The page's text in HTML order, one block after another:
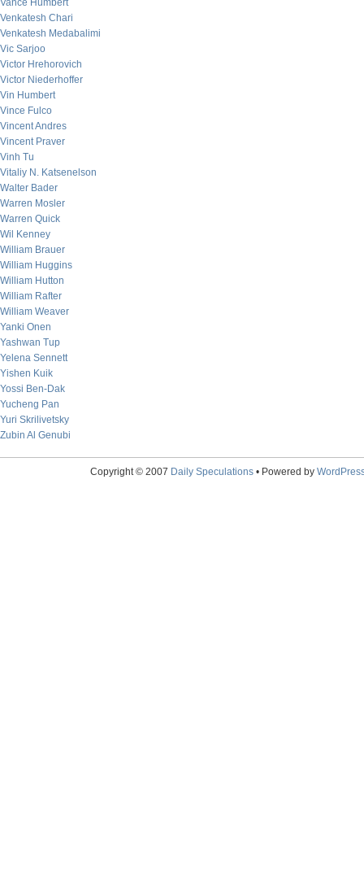
Vance Humbert
Venkatesh Chari
Venkatesh Medabalimi
Vic Sarjoo
Victor Hrehorovich
Victor Niederhoffer
Vin Humbert
Vince Fulco
Vincent Andres
Vincent Praver
Vinh Tu
Vitaliy N. Katsenelson
Walter Bader
Warren Mosler
Warren Quick
Wil Kenney
William Brauer
William Huggins
William Hutton
William Rafter
William Weaver
Yanki Onen
Yashwan Tup
Yelena Sennett
Yishen Kuik
Yossi Ben-Dak
Yucheng Pan
Yuri Skrilivetsky
Zubin Al Genubi
Copyright © 2007 Daily Speculations• Powered by